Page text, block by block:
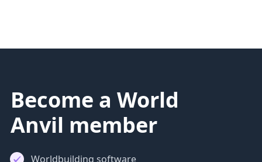
Become a World
Anvil member
Worldbuilding software